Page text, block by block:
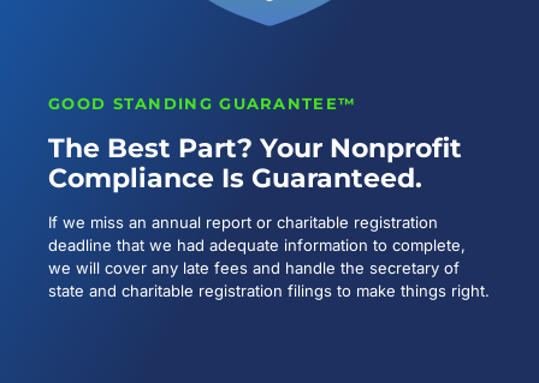
GOOD STANDING GUARANTEE™
The Best Part? Your Nonprofit
Compliance Is Guaranteed.
If we miss an annual report or charitable registration
deadline that we had adequate information to complete,
we will cover any late fees and handle the secretary of
state and charitable registration filings to make things right.